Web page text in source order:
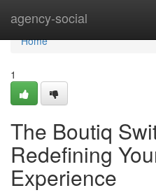
agency-social
Home
Home
1
The Boutiq
Redefining
Experience